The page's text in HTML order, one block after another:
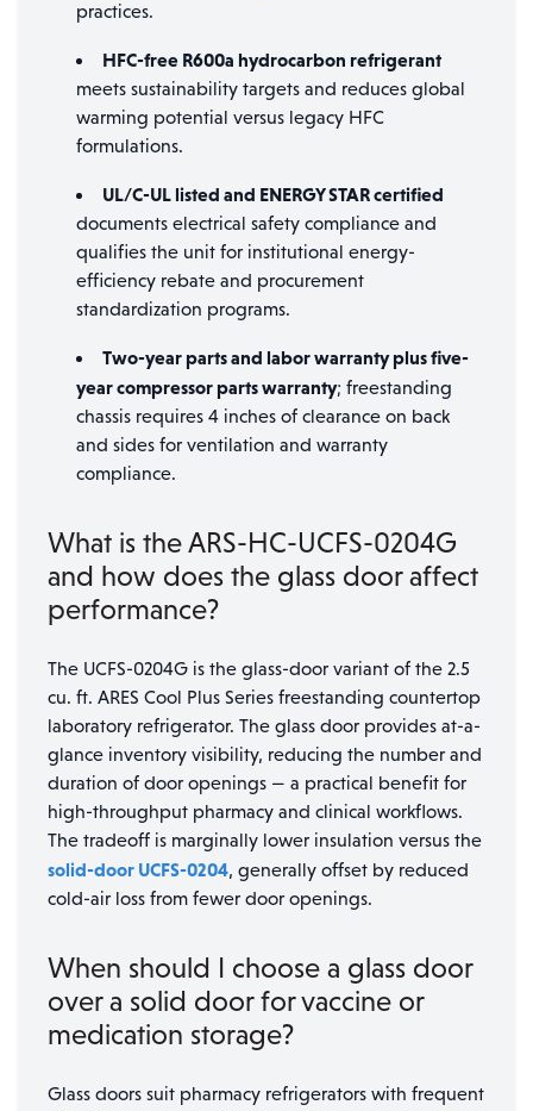
practices.
HFC-free R600a hydrocarbon refrigerant
meets sustainability targets and reduces global
warming potential versus legacy HFC
formulations.
UL/C-UL listed and ENERGY STAR certified
documents electrical safety compliance and
qualifies the unit for institutional energy-
efficiency rebate and procurement
standardization programs.
Two-year parts and labor warranty plus five-
year compressor parts warranty; freestanding
chassis requires 4 inches of clearance on back
and sides for ventilation and warranty
compliance.
What is the ARS-HC-UCFS-0204G
and how does the glass door affect
performance?
The UCFS-0204G is the glass-door variant of the 2.5
cu. ft. ARES Cool Plus Series freestanding countertop
laboratory refrigerator. The glass door provides at-a-
glance inventory visibility, reducing the number and
duration of door openings — a practical benefit for
high-throughput pharmacy and clinical workflows.
The tradeoff is marginally lower insulation versus the
solid-door UCFS-0204, generally offset by reduced
cold-air loss from fewer door openings.
When should I choose a glass door
over a solid door for vaccine or
medication storage?
Glass doors suit pharmacy refrigerators with frequent